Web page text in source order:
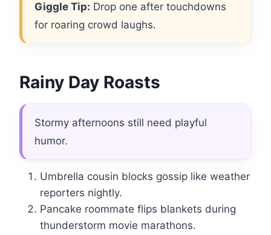
Giggle Tip: Drop one after touchdowns
for roaring crowd laughs.
Rainy Day Roasts
Stormy afternoons still need playful
humor.
Umbrella cousin blocks gossip like weather
reporters nightly.
Pancake roommate flips blankets during
thunderstorm movie marathons.